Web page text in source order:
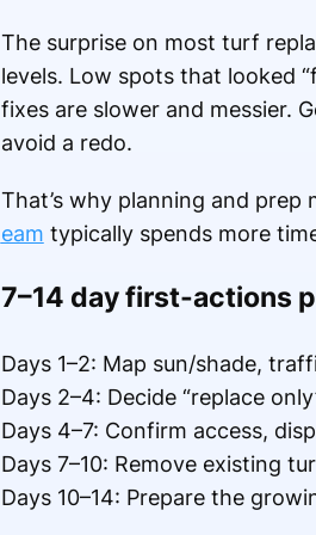
The surprise on most turf
levels. Low spots that looked
fixes are slower and messier.
avoid a redo.
That’s why planning and
eam typically spends more
7–14 day first-actions
Days 1–2: Map sun/shade,
Days 2–4: Decide “replace
Days 4–7: Confirm access,
Days 7–10: Remove existing
Days 10–14: Prepare the